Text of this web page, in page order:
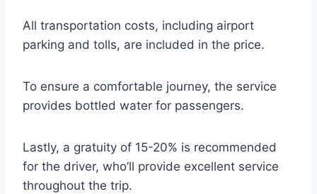
All transportation costs, including airport
parking and tolls, are included in the price.
To ensure a comfortable journey, the service
provides bottled water for passengers.
Lastly, a gratuity of 15-20% is recommended
for the driver, who’ll provide excellent service
throughout the trip.